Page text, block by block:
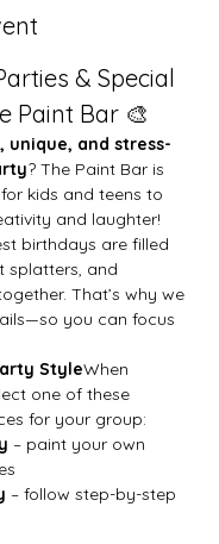
& Special
Paint Bar 🎨
unique, and stress-
? The Paint Bar is
kids and teens to
and laughter!
birthdays are filled
splatters, and
That’s why we
you can focus
StyleWhen
one of these
for your group:
– paint your own
– follow step-by-step